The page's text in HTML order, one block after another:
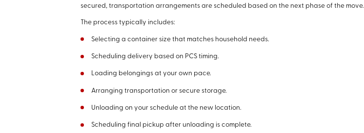
secured, transportation arrangements are scheduled based on the next phase of the move.
The process typically includes:
Selecting a container size that matches household needs.
Scheduling delivery based on PCS timing.
Loading belongings at your own pace.
Arranging transportation or secure storage.
Unloading on your schedule at the new location.
Scheduling final pickup after unloading is complete.